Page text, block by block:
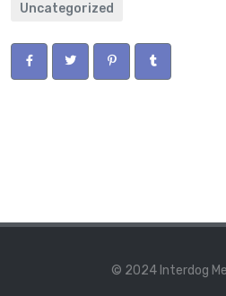
Uncategorized
© 2024 Interdog